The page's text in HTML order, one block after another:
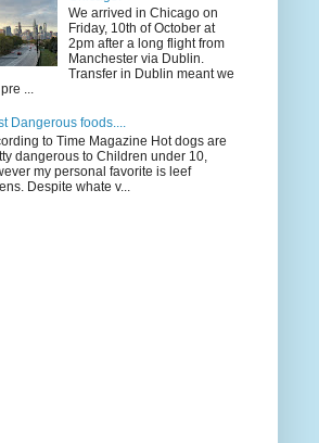
We arrived in Chicago on
Friday, 10th of October at
2pm after a long flight from
Manchester via Dublin.
Transfer in Dublin meant we
...
Dangerous foods....
to Time Magazine Hot dogs are
dangerous to Children under 10,
my personal favorite is leef
Despite whate v...